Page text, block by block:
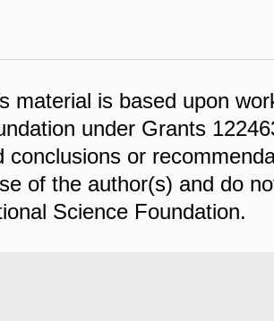
material is based upon
under Grants
conclusions or
of the author(s) and do
Science Foundation.